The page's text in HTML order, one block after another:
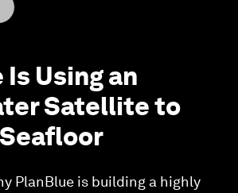
Using an
Satellite to
PlanBlue is building a highly